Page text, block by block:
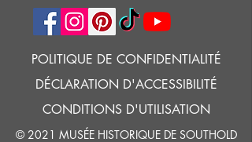
POLITIQUE DE CONFIDENTIALITÉ
DÉCLARATION D'ACCESSIBILITÉ
CONDITIONS D'UTILISATION
© 2021 MUSÉE HISTORIQUE DE SOUTHOLD